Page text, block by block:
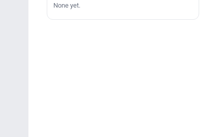
None yet.